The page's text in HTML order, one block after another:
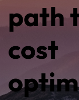
path
cost